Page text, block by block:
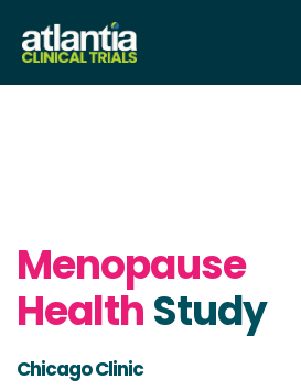
Menopause
HealthStudy
Chicago Clinic